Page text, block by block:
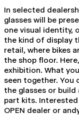
In selected
glasses will be
one visual identity,
the kind of display
retail, where bikes
the shop floor.
exhibition. What
seen together. You
the glasses or build
part kits.
OPEN dealer or